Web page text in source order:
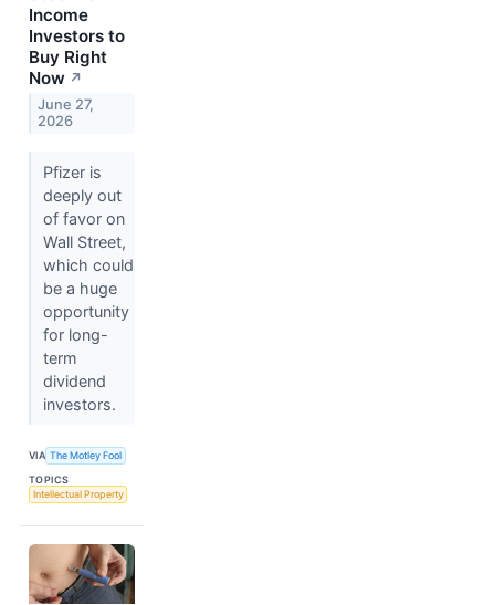
Income
Investors to
Buy Right
Now ↗
June 27,
2026
Pfizer is
deeply out
of favor on
Wall Street,
which could
be a huge
opportunity
for long-
term
dividend
investors.
VIA The Motley Fool
TOPICS
Intellectual Property